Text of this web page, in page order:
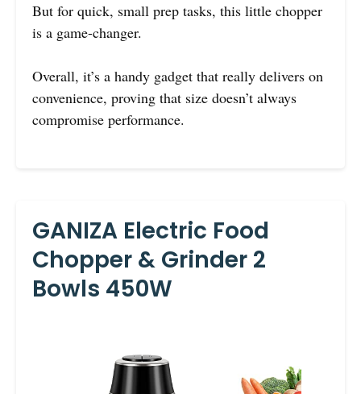
But for quick, small prep tasks, this little chopper
is a game-changer.
Overall, it’s a handy gadget that really delivers on
convenience, proving that size doesn’t always
compromise performance.
GANIZA Electric Food
Chopper & Grinder 2
Bowls 450W